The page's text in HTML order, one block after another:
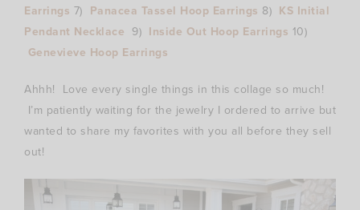
Earrings 7) Panacea Tassel Hoop Earrings 8) KS Initial
Pendant Necklace 9) Inside Out Hoop Earrings 10)
Genevieve Hoop Earrings
Ahhh! Love every single things in this collage so much!
I’m patiently waiting for the jewelry I ordered to arrive but
wanted to share my favorites with you all before they sell
out!